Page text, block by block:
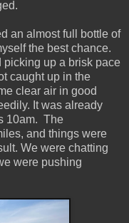
an almost full bottle of
the best chance.
picking up a brisk pace
caught up in the
clear air in good
It was already
10am. The
and things were
We were chatting
were pushing